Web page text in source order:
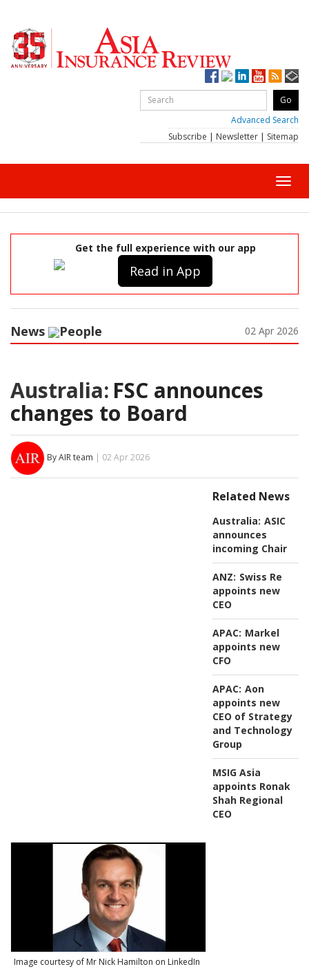
Advanced Search
Subscribe | Newsletter | Sitemap
Get the full experience with our app
Read in App
News People 02 Apr 2026
Australia: FSC announces
changes to Board
By AIR team | 02 Apr 2026
Related News
Australia: ASIC
announces
incoming Chair
ANZ: Swiss Re
appoints new
CEO
APAC: Markel
appoints new
CFO
APAC: Aon
appoints new
CEO of Strategy
and Technology
Group
MSIG Asia
appoints Ronak
Shah Regional
CEO
Image courtesy of Mr Nick Hamilton on LinkedIn